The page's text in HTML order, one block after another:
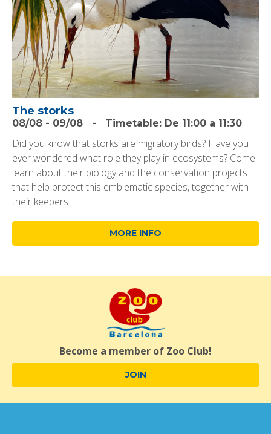
The storks
08/08 - 09/08 - Timetable: De 11:00 a 11:30
Did you know that storks are migratory birds? Have you
ever wondered what role they play in ecosystems? Come
learn about their biology and the conservation projects
that help protect this emblematic species, together with
their keepers.
MORE INFO
Become a member of Zoo Club!
JOIN